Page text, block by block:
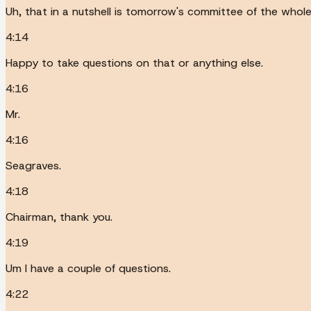
Uh, that in a nutshell is tomorrow's committee of the
4:14
Happy to take questions on that or anything else.
4:16
Mr.
4:16
Seagraves.
4:18
Chairman, thank you.
4:19
Um I have a couple of questions.
4:22